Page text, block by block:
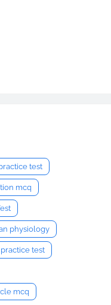
test
mcq
physiology
test
mcq